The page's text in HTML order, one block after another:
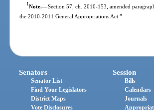
1Note.—Section 57, ch. 2010-153, amended
the 2010-2011 General Appropriations Act.”
Senators
Senator List
Find Your Legislators
District Maps
Vote Disclosures
Session
Bills
Calendars
Journals